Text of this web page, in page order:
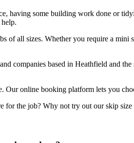
having some building work done or
of all sizes. Whether you require a
companies based in Heathfield and
Our online booking platform lets you
for the job? Why not try out our skip